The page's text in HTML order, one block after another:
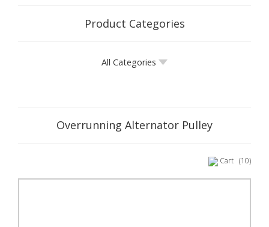
Product Categories
All Categories
Overrunning Alternator Pulley
Cart (10)